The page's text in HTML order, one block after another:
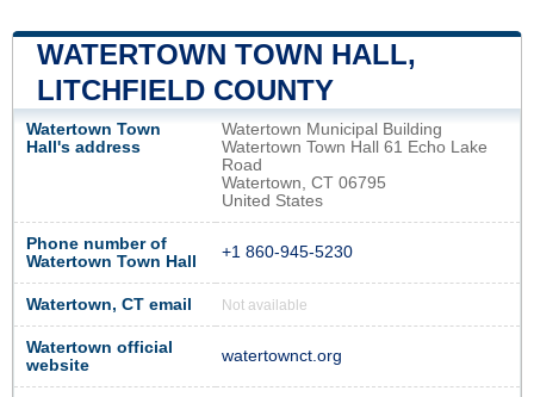
WATERTOWN TOWN HALL,
LITCHFIELD COUNTY
Watertown Town
Hall's address
Watertown Municipal Building
Watertown Town Hall 61 Echo Lake
Road
Watertown, CT 06795
United States
Phone number of
Watertown Town Hall
+1 860-945-5230
Watertown, CT email Not available
Watertown official
website
watertownct.org